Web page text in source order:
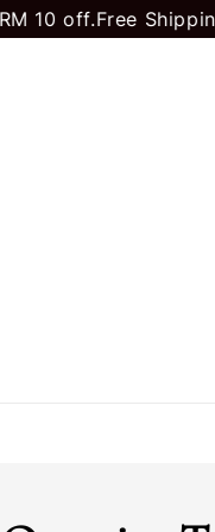
off.Free Shipping to